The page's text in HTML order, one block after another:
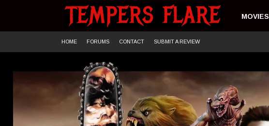
MOVIES
HOME FORUMS CONTACT SUBMIT A REVIEW